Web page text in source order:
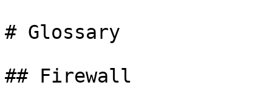
# Glossary
## Firewall